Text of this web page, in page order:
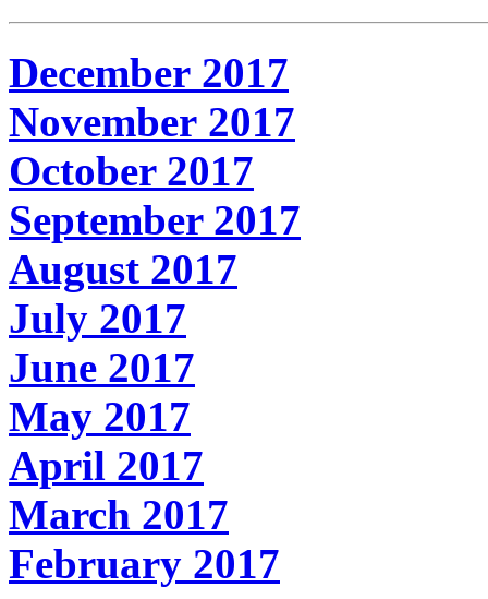
December 2017
November 2017
October 2017
September 2017
August 2017
July 2017
June 2017
May 2017
April 2017
March 2017
February 2017